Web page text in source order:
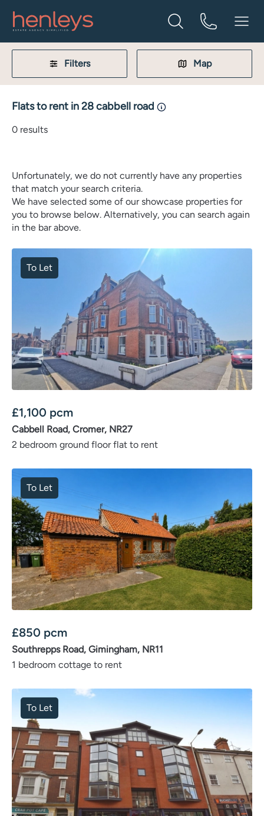
Filters Map
Flats to rent in 28 cabbell road
0 results
Unfortunately, we do not currently have any properties
that match your search criteria.
We have selected some of our showcase properties for
you to browse below. Alternatively, you can search again
in the bar above.
To Let
£1,100 pcm
Cabbell Road, Cromer, NR27
2 bedroom ground floor flat to rent
To Let
£850 pcm
Southrepps Road, Gimingham, NR11
1 bedroom cottage to rent
To Let